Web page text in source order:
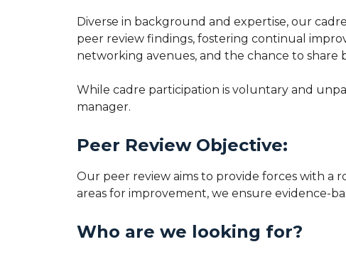
Diverse in background and expertise, our
peer review findings, fostering continual
networking avenues, and the chance to share
While cadre participation is voluntary and
manager.
Peer Review Objective:
Our peer review aims to provide forces with a
areas for improvement, we ensure evidence-
Who are we looking for?